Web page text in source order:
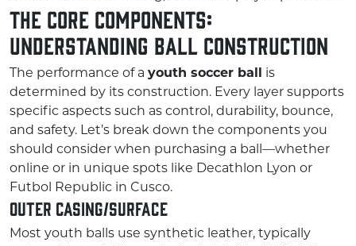
The Core Components:
Understanding Ball Construction
The performance of a youth soccer ball
is
determined by its construction. Every layer supports
specific aspects such as control, durability, bounce,
and safety. Let’s break down the components you
should consider when purchasing a ball—whether
online or in unique spots like Decathlon Lyon or
Futbol Republic in Cusco.
Outer Casing/Surface
Most youth balls use synthetic leather, typically